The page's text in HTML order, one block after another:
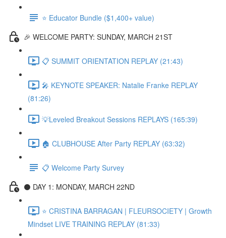
⭐ Educator Bundle ($1,400+ value)
🎉 WELCOME PARTY: SUNDAY, MARCH 21ST
📋 SUMMIT ORIENTATION REPLAY (21:43)
🎤 KEYNOTE SPEAKER: Natalie Franke REPLAY
(81:26)
💡Leveled Breakout Sessions REPLAYS (165:39)
🏠 CLUBHOUSE After Party REPLAY (63:32)
📋 Welcome Party Survey
⚫️ DAY 1: MONDAY, MARCH 22ND
⭐️ CRISTINA BARRAGAN | FLEURSOCIETY | Growth
Mindset LIVE TRAINING REPLAY (81:33)